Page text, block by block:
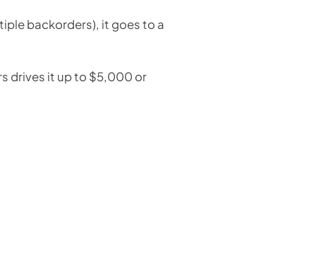
backorders), it goes to a
drives it up to $5,000 or